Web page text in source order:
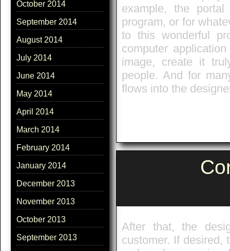
October 2014
September 2014
August 2014
July 2014
June 2014
May 2014
April 2014
March 2014
February 2014
January 2014
December 2013
November 2013
October 2013
September 2013
example, the
program, or for
to this wonderful
computer
image, create it
people. And for
flows into the
After that, the
customer. If desired,